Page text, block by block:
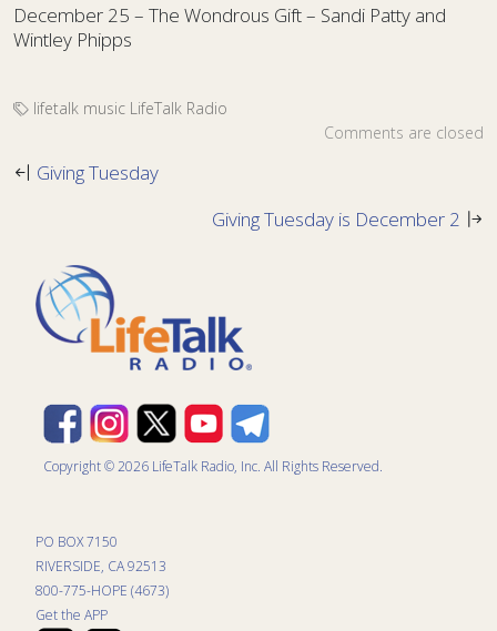
December 25 – The Wondrous Gift – Sandi Patty and
Wintley Phipps
lifetalk music LifeTalk Radio
Comments are closed
Giving Tuesday
Giving Tuesday is December 2
Copyright © 2026 LifeTalk Radio, Inc. All Rights Reserved.
PO BOX 7150
RIVERSIDE, CA 92513
800-775-HOPE (4673)
Get the APP